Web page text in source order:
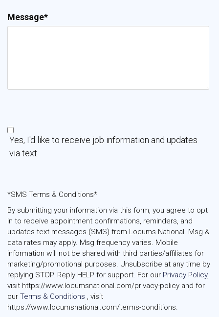
Message*
Yes, I'd like to receive job information and updates
via text.
*SMS Terms & Conditions*
By submitting your information via this form, you agree to opt
in to receive appointment confirmations, reminders, and
updates text messages (SMS) from Locums National. Msg &
data rates may apply. Msg frequency varies. Mobile
information will not be shared with third parties/affiliates for
marketing/promotional purposes. Unsubscribe at any time by
replying STOP. Reply HELP for support. For our Privacy Policy,
visit https://www.locumsnational.com/privacy-policy and for
our Terms & Conditions , visit
https://www.locumsnational.com/terms-conditions.